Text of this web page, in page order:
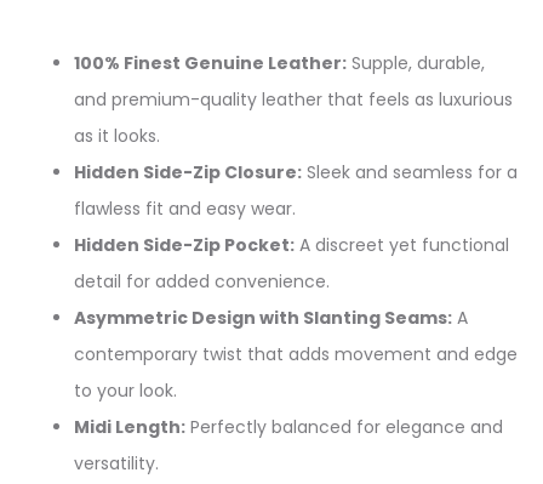
100% Finest Genuine Leather: Supple, durable,
and premium-quality leather that feels as luxurious
as it looks.
Hidden Side-Zip Closure: Sleek and seamless for a
flawless fit and easy wear.
Hidden Side-Zip Pocket: A discreet yet functional
detail for added convenience.
Asymmetric Design with Slanting Seams: A
contemporary twist that adds movement and edge
to your look.
Midi Length: Perfectly balanced for elegance and
versatility.